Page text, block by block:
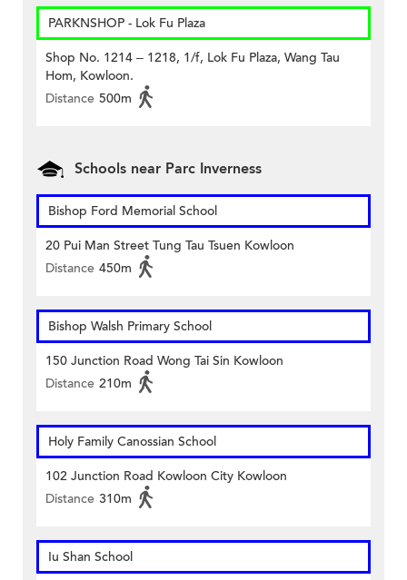
PARKNSHOP - Lok Fu Plaza
Shop No. 1214 – 1218, 1/f, Lok Fu Plaza, Wang Tau
Hom, Kowloon.
Distance 500m
Schools near Parc Inverness
Bishop Ford Memorial School
20 Pui Man Street Tung Tau Tsuen Kowloon
Distance 450m
Bishop Walsh Primary School
150 Junction Road Wong Tai Sin Kowloon
Distance 210m
Holy Family Canossian School
102 Junction Road Kowloon City Kowloon
Distance 310m
Iu Shan School